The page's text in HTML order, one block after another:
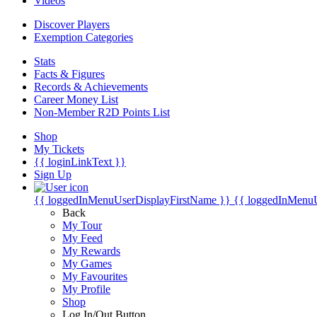
Discover Players
Exemption Categories
Stats
Facts & Figures
Records & Achievements
Career Money List
Non-Member R2D Points List
Shop
My Tickets
{{ loginLinkText }}
Sign Up
{{ loggedInMenuUserDisplayFirstName }} {{
Back
My Tour
My Feed
My Rewards
My Games
My Favourites
My Profile
Shop
Log In/Out Button